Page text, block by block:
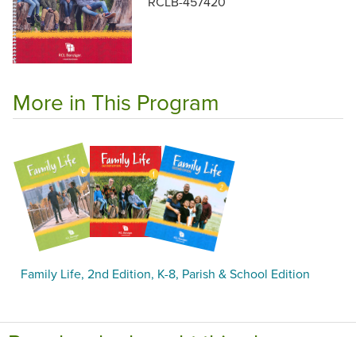
More in This Program
Family Life, 2nd Edition, K-8, Parish & School Edition